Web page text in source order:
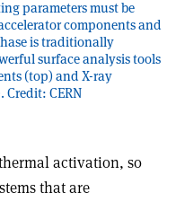
parameters must be
components and
is traditionally
surface analysis tools
(top) and X-ray
CERN
activation, so
that are